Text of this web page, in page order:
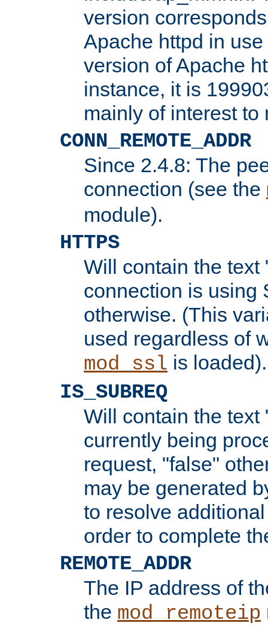
version
Apache httpd in
version of Apache
instance, it is
mainly of interest to
CONN_REMOTE_ADDR
Since 2.4.8: The
connection (see the
module).
HTTPS
Will contain the text
connection is using
otherwise. (This
used regardless of
mod_ssl is loaded).
IS_SUBREQ
Will contain the text
currently being
request, "false"
may be generated
to resolve
order to complete
REMOTE_ADDR
The IP address of
the mod_remoteip